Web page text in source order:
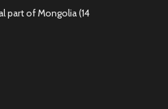
part of Mongolia (14